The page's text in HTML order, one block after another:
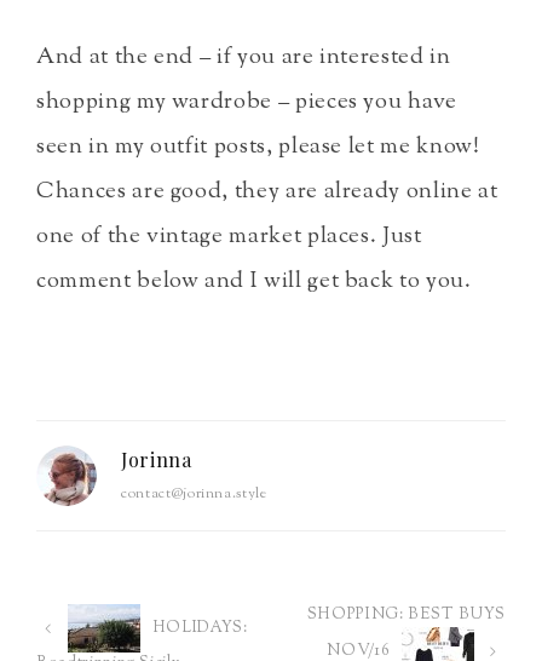
And at the end – if you are interested in
shopping my wardrobe – pieces you have
seen in my outfit posts, please let me know!
Chances are good, they are already online at
one of the vintage market places. Just
comment below and I will get back to you.
Jorinna
contact@jorinna.style
Post
HOLIDAYS:
SHOPPING: BEST BUYS
NOV/16